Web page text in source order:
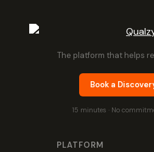
The platform that helps
Book a
15 minutes · No
PLATFORM